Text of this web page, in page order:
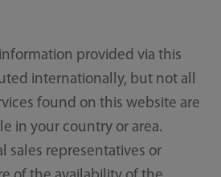
provided via this
internationally, but not all
found on this website are
in your country or area.
sales representatives or